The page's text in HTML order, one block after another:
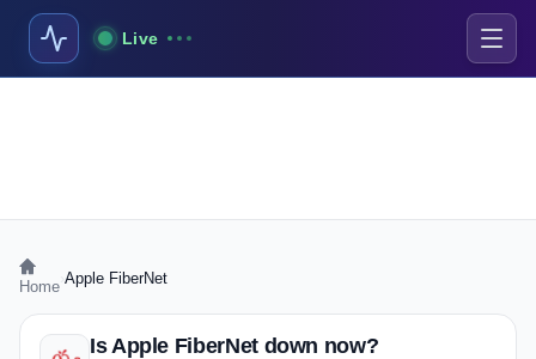
Live
Home Apple FiberNet
Is Apple FiberNet down now?